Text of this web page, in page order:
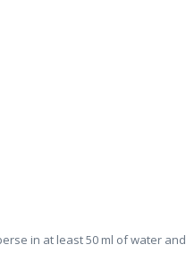
in at least 50 ml of water and